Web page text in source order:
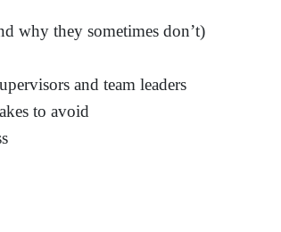
why they sometimes don’t)
and team leaders
to avoid